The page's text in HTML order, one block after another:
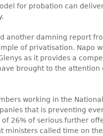
for probation can
another damning report
of privatisation. Napo
as it provides a
brought to the attention
working in the National
that is preventing
26% of serious further
ministers called time on